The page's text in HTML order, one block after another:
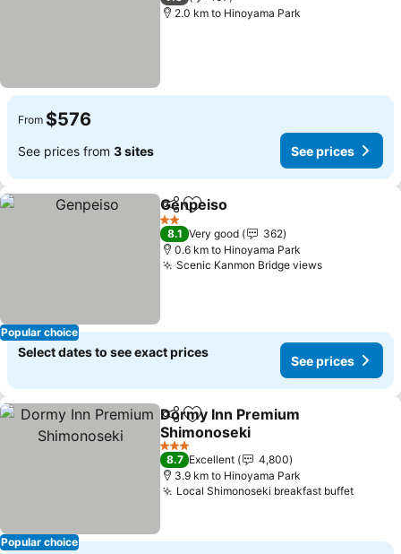
2.0 km to Hinoyama Park
From $576
See prices from 3 sites See prices
Popular choice
ShareAdd to favorites
Genpeiso
2 Stars
8.1 Very good
362
0.6 km to Hinoyama Park
Scenic Kanmon Bridge viewsSee prices
Select dates to see exact prices
See prices
Popular choice
ShareAdd to favorites
Dormy Inn Premium
Shimonoseki
See prices
3 Stars
8.7 Excellent
4,800
3.9 km to Hinoyama Park
Local Shimonoseki breakfast buffetSee